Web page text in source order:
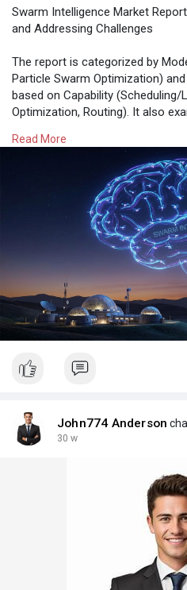
Swarm Intelligence Market
and Addressing Challenges
The report is categorized by
Particle Swarm Optimization)
based on Capability (Scheduling/
Optimization, Routing). It also
comprehensive breakdown is
country levels for each of these
Read More -
https://
Read More
John774 Anderson
30 w